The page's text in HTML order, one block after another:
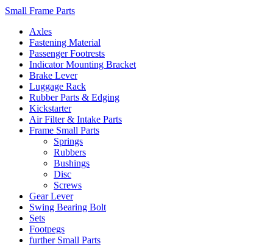
Small Frame Parts
Axles
Fastening Material
Passenger Footrests
Indicator Mounting Bracket
Brake Lever
Luggage Rack
Rubber Parts & Edging
Kickstarter
Air Filter & Intake Parts
Frame Small Parts
Springs
Rubbers
Bushings
Disc
Screws
Gear Lever
Swing Bearing Bolt
Sets
Footpegs
further Small Parts